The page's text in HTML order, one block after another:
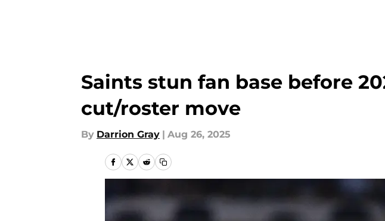
Saints stun fan base before
cut/roster move
By Darrion Gray | Aug 26, 2025